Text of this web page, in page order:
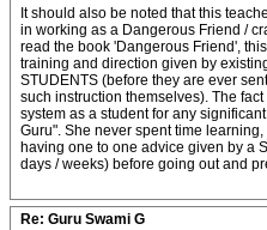
It should also be noted that this
in working as a Dangerous Friend /
read the book 'Dangerous Friend',
training and direction given by
STUDENTS (before they are ever
such instruction themselves). The
system as a student for any
Guru". She never spent time
having one to one advice given by a
days / weeks) before going out and
Re: Guru Swami G